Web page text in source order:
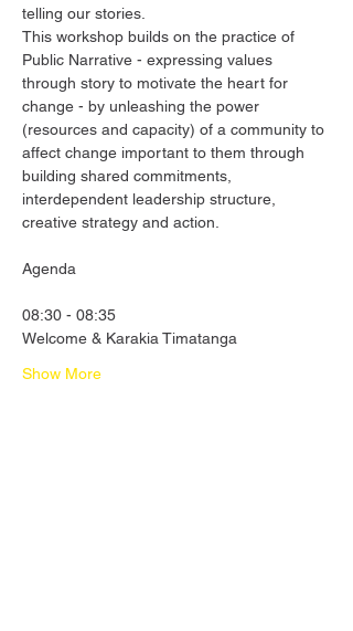
telling our stories.
This workshop builds on the practice of
Public Narrative - expressing values
through story to motivate the heart for
change - by unleashing the power
(resources and capacity) of a community to
affect change important to them through
building shared commitments,
interdependent leadership structure,
creative strategy and action.
08:30 - 08:35
Welcome & Karakia Timatanga
Show More